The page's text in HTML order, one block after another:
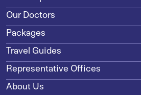
Our Doctors
Packages
Travel Guides
Representative Offices
About Us